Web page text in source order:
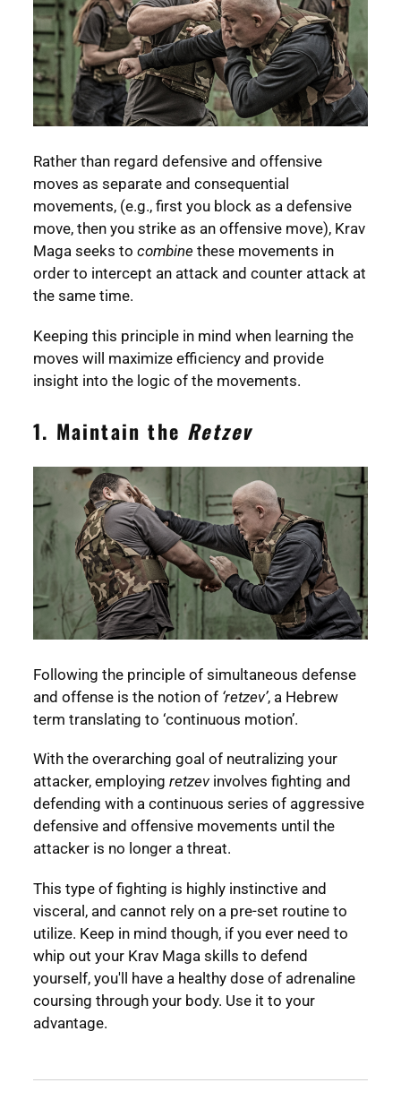
Rather than regard defensive and offensive
moves as separate and consequential
movements, (e.g., first you block as a defensive
move, then you strike as an offensive move), Krav
Maga seeks to combine these movements in
order to intercept an attack and counter attack at
the same time.
Keeping this principle in mind when learning the
moves will maximize efficiency and provide
insight into the logic of the movements.
1. Maintain the Retzev
Following the principle of simultaneous defense
and offense is the notion of ‘retzev’, a Hebrew
term translating to ‘continuous motion’.
With the overarching goal of neutralizing your
attacker, employing retzevinvolves fighting and
defending with a continuous series of aggressive
defensive and offensive movements until the
attacker is no longer a threat.
This type of fighting is highly instinctive and
visceral, and cannot rely on a pre-set routine to
utilize. Keep in mind though, if you ever need to
whip out your Krav Maga skills to defend
yourself, you'll have a healthy dose of adrenaline
coursing through your body. Use it to your
advantage.